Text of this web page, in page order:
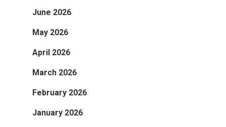
June 2026
May 2026
April 2026
March 2026
February 2026
January 2026